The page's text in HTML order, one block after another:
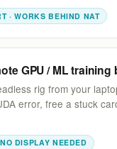
· WORKS BEHIND NAT
GPU / ML training
rig from your
error, free a stuck
DISPLAY NEEDED